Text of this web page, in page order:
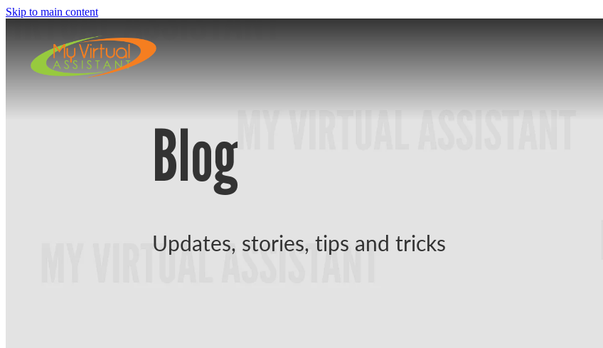
Skip to main content
Blog
Updates, stories, tips and tricks